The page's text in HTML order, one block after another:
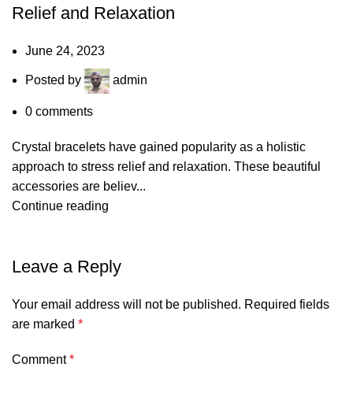
Relief and Relaxation
June 24, 2023
Posted by admin
0 comments
Crystal bracelets have gained popularity as a holistic
approach to stress relief and relaxation. These beautiful
accessories are believ...
Continue reading
Leave a Reply
Your email address will not be published. Required fields
are marked *
Comment*